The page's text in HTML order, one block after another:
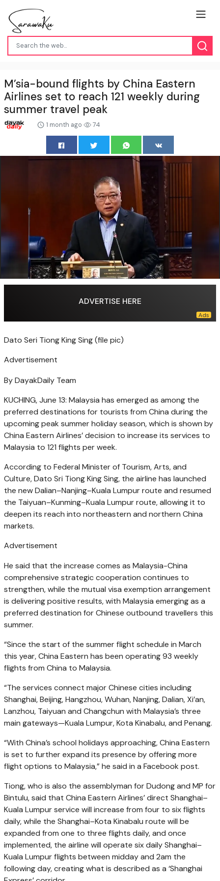
M’sia-bound flights by China Eastern
Airlines set to reach 121 weekly during
summer travel peak
1 month ago 74
ADVERTISE HERE
Dato Seri Tiong King Sing (file pic)
Advertisement
By DayakDaily Team
KUCHING, June 13: Malaysia has emerged as among the
preferred destinations for tourists from China during the
upcoming peak summer holiday season, which is shown by
China Eastern Airlines’ decision to increase its services to
Malaysia to 121 flights per week.
According to Federal Minister of Tourism, Arts, and
Culture, Dato Sri Tiong King Sing, the airline has launched
the new Dalian–Nanjing–Kuala Lumpur route and resumed
the Taiyuan–Kunming–Kuala Lumpur route, allowing it to
deepen its reach into northeastern and northern China
markets.
Advertisement
He said that the increase comes as Malaysia-China
comprehensive strategic cooperation continues to
strengthen, while the mutual visa exemption arrangement
is delivering positive results, with Malaysia emerging as a
preferred destination for Chinese outbound travellers this
summer.
“Since the start of the summer flight schedule in March
this year, China Eastern has been operating 93 weekly
flights from China to Malaysia.
“The services connect major Chinese cities including
Shanghai, Beijing, Hangzhou, Wuhan, Nanjing, Dalian, Xi’an,
Lanzhou, Taiyuan and Changchun with Malaysia’s three
main gateways—Kuala Lumpur, Kota Kinabalu, and Penang.
“With China’s school holidays approaching, China Eastern
is set to further expand its presence by offering more
flight options to Malaysia,” he said in a Facebook post.
Tiong, who is also the assemblyman for Dudong and MP for
Bintulu, said that China Eastern Airlines’ direct Shanghai–
Kuala Lumpur service will increase from four to six flights
daily, while the Shanghai–Kota Kinabalu route will be
expanded from one to three flights daily, and once
implemented, the airline will operate six daily Shanghai–
Kuala Lumpur flights between midday and 2am the
following day, creating what is described as a ‘Shanghai